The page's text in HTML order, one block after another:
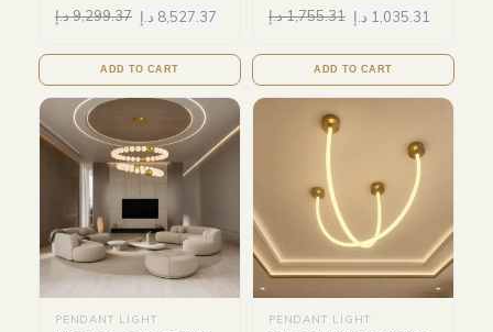
9,299.37د.إ 8,527.37 د.إ
ADD TO CART
1,755.31د.إ 1,035.31 د.إ
ADD TO CART
PENDANT LIGHT PENDANT LIGHT